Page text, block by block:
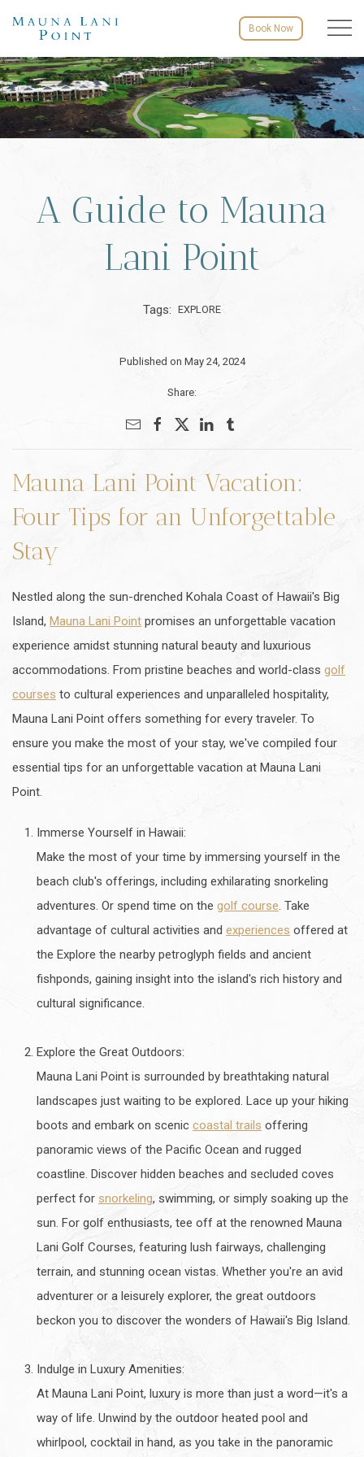
Book Now Menu
A Guide to Mauna
Lani Point
Tags: EXPLORE
Published on May 24, 2024
Share:
Mauna Lani Point Vacation:
Four Tips for an Unforgettable
Stay
Nestled along the sun-drenched Kohala Coast of Hawaii's Big
Island, Mauna Lani Point promises an unforgettable vacation
experience amidst stunning natural beauty and luxurious
accommodations. From pristine beaches and world-class golf
courses to cultural experiences and unparalleled hospitality,
Mauna Lani Point offers something for every traveler. To
ensure you make the most of your stay, we've compiled four
essential tips for an unforgettable vacation at Mauna Lani
Point.
Immerse Yourself in Hawaii:
Make the most of your time by immersing yourself in the
beach club's offerings, including exhilarating snorkeling
adventures. Or spend time on the golf course . Take
advantage of cultural activities and experiences offered at
the Explore the nearby petroglyph fields and ancient
fishponds, gaining insight into the island's rich history and
cultural significance.
Explore the Great Outdoors:
Mauna Lani Point is surrounded by breathtaking natural
landscapes just waiting to be explored. Lace up your hiking
boots and embark on scenic coastal trails offering
panoramic views of the Pacific Ocean and rugged
coastline. Discover hidden beaches and secluded coves
perfect for snorkeling, swimming, or simply soaking up the
sun. For golf enthusiasts, tee off at the renowned Mauna
Lani Golf Courses, featuring lush fairways, challenging
terrain, and stunning ocean vistas. Whether you're an avid
adventurer or a leisurely explorer, the great outdoors
beckon you to discover the wonders of Hawaii's Big Island.
Indulge in Luxury Amenities:
At Mauna Lani Point, luxury is more than just a word—it's a
way of life. Unwind by the outdoor heated pool and
whirlpool, cocktail in hand, as you take in the panoramic